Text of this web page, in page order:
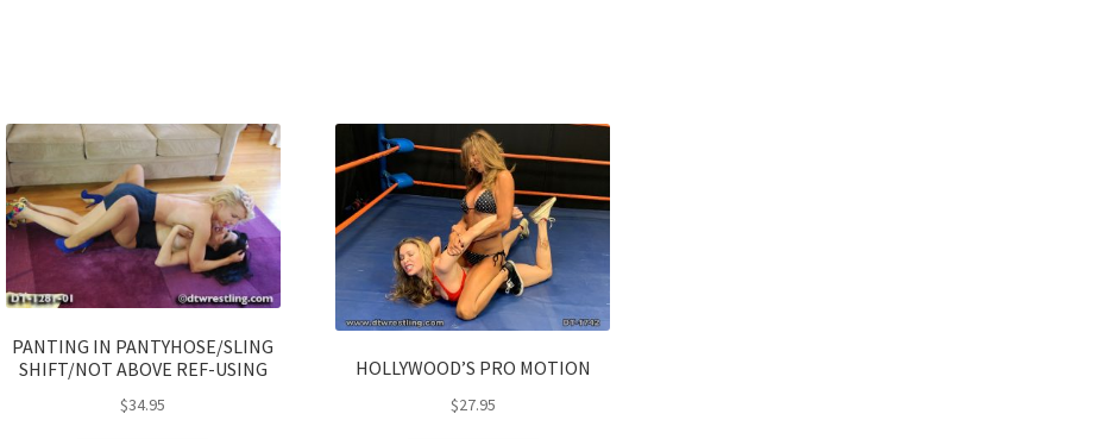
PANTING IN PANTYHOSE/SLING
SHIFT/NOT ABOVE REF-USING
$34.95
HOLLYWOOD’S PRO MOTION
$27.95